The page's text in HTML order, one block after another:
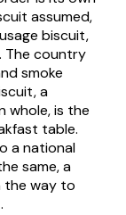
assumed,
biscuit,
The country
smoke
a
whole, is the
table.
a national
same, a
the way to